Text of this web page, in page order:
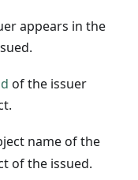
appears in the
of the issuer
name of the
of the issued.